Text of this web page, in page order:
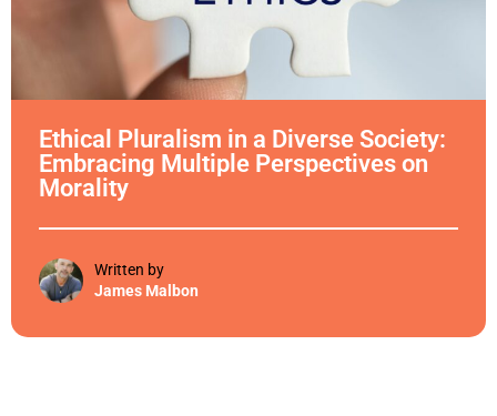
Ethical Pluralism in a Diverse Society:
Embracing Multiple Perspectives on
Morality
Written by
James Malbon